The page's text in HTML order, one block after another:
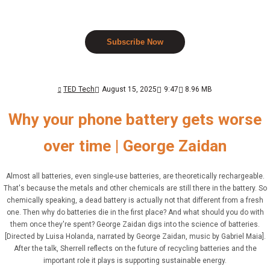
Subscribe Now
TED Tech August 15, 2025 9:47 8.96 MB
Why your phone battery gets worse
over time | George Zaidan
Almost all batteries, even single-use batteries, are theoretically rechargeable.
That's because the metals and other chemicals are still there in the battery. So
chemically speaking, a dead battery is actually not that different from a fresh
one. Then why do batteries die in the first place? And what should you do with
them once they're spent? George Zaidan digs into the science of batteries.
[Directed by Luisa Holanda, narrated by George Zaidan, music by Gabriel Maia].
After the talk, Sherrell reflects on the future of recycling batteries and the
important role it plays is supporting sustainable energy.